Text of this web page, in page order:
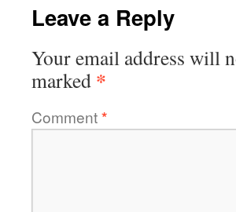
Leave a Reply
Your email address will
marked *
Comment*